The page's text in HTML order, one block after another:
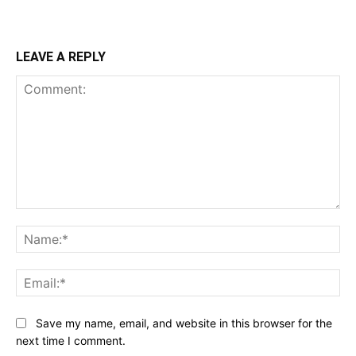
LEAVE A REPLY
Save my name, email, and website in this browser for the
next time I comment.